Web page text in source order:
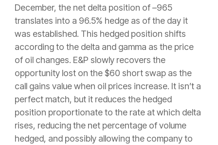
December, the net delta position of –965
translates into a 96.5% hedge as of the day it
was established. This hedged position shifts
according to the delta and gamma as the price
of oil changes. E&P slowly recovers the
opportunity lost on the $60 short swap as the
call gains value when oil prices increase. It isn’t a
perfect match, but it reduces the hedged
position proportionate to the rate at which delta
rises, reducing the net percentage of volume
hedged, and possibly allowing the company to